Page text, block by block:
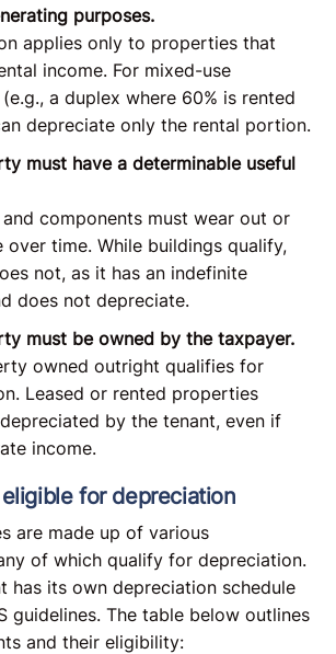
purposes.
applies only to properties that
income. For mixed-use
a duplex where 60% is rented
depreciate only the rental portion.
must have a determinable useful
components must wear out or
over time. While buildings qualify,
not, as it has an indefinite
does not depreciate.
must be owned by the taxpayer.
owned outright qualifies for
Leased or rented properties
by the tenant, even if
income.
for depreciation
are made up of various
of which qualify for depreciation.
has its own depreciation schedule
guidelines. The table below outlines
and their eligibility: